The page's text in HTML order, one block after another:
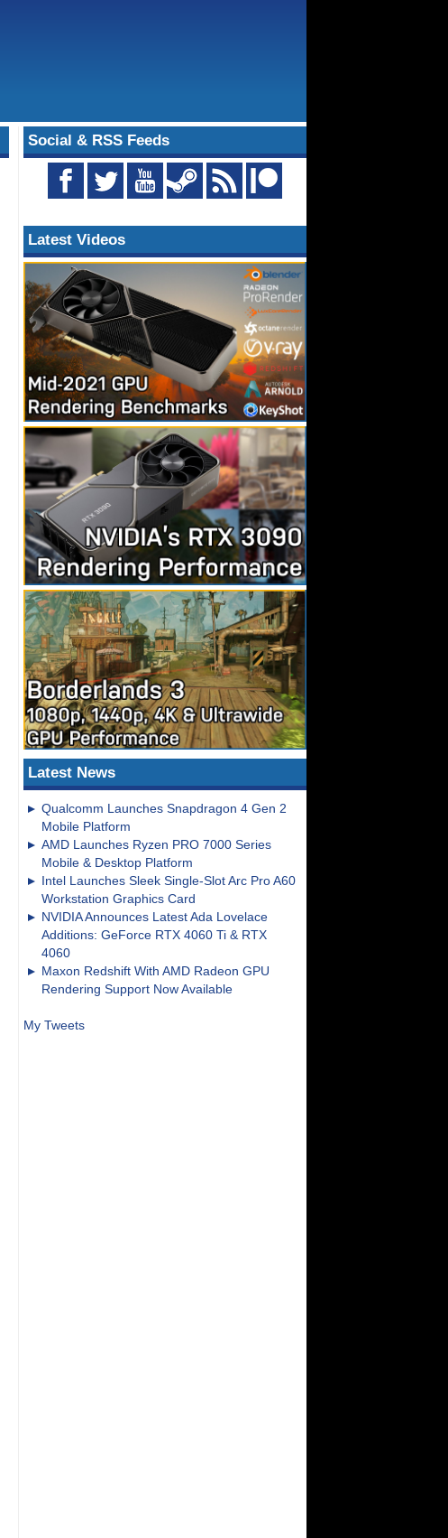
Social & RSS Feeds
Latest Videos
Latest News
Qualcomm Launches Snapdragon 4 Gen 2
Mobile Platform
AMD Launches Ryzen PRO 7000 Series
Mobile & Desktop Platform
Intel Launches Sleek Single-Slot Arc Pro A60
Workstation Graphics Card
NVIDIA Announces Latest Ada Lovelace
Additions: GeForce RTX 4060 Ti & RTX
4060
Maxon Redshift With AMD Radeon GPU
Rendering Support Now Available
My Tweets